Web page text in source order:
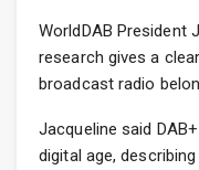
WorldDAB President
research gives a
broadcast radio
Jacqueline said
digital age,